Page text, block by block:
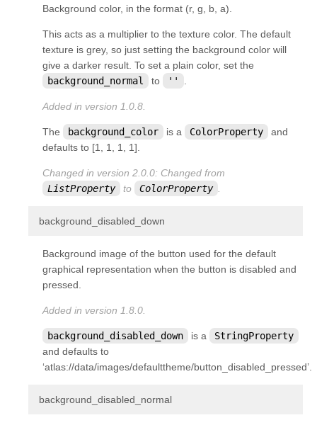
Background color, in the format (r, g, b, a).
This acts as a multiplier to the texture color. The default
texture is grey, so just setting the background color will
give a darker result. To set a plain color, set the
background_normal
to '' .
Added in version 1.0.8.
The background_color is a ColorProperty
and
defaults to [1, 1, 1, 1].
Changed in version 2.0.0: Changed from
ListProperty
to ColorProperty .
background_disabled_down
Background image of the button used for the default
graphical representation when the button is disabled and
pressed.
Added in version 1.8.0.
background_disabled_down is a
StringProperty
and defaults to
‘atlas://data/images/defaulttheme/button_disabled_pressed’.
background_disabled_normal